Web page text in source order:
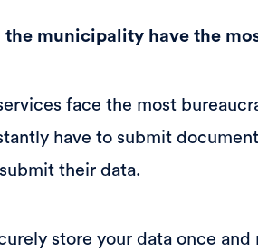
municipality have the
face the most
have to submit
their data.
store your data once and